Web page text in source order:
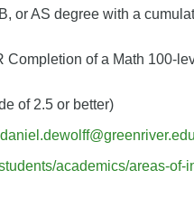
or AS degree with a
Completion of a Math 100-
of 2.5 or better)
daniel.dewolff@greenriver.edu
academics/areas-of-